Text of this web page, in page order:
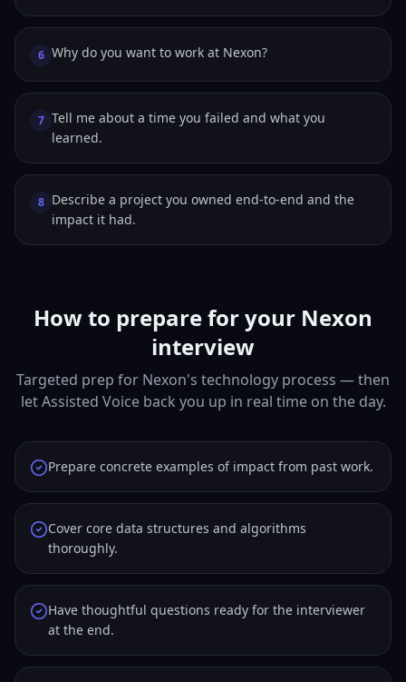
6 Why do you want to work at Nexon?
7 Tell me about a time you failed and what you
learned.
8 Describe a project you owned end-to-end and the
impact it had.
How to prepare for your Nexon
interview
Targeted prep for Nexon's technology process — then
let Assisted Voice back you up in real time on the day.
Prepare concrete examples of impact from past work.
Cover core data structures and algorithms
thoroughly.
Have thoughtful questions ready for the interviewer
at the end.